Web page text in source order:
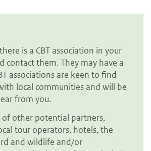
is a CBT association in your
contact them. They may have a
associations are keen to find
local communities and will be
from you.
of other potential partners,
tour operators, hotels, the
and wildlife and/or